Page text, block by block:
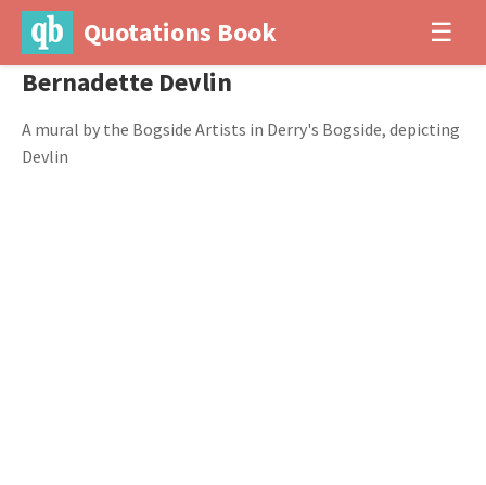
Quotations Book ☰
Bernadette Devlin
A mural by the Bogside Artists in Derry's Bogside, depicting
Devlin